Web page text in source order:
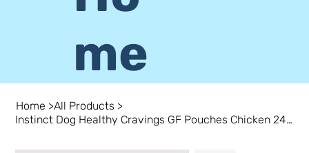
me
Home >All Products >
Instinct Dog Healthy Cravings GF Pouches Chicken 24/3 oz